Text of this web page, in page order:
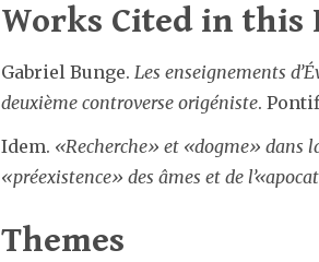
Works Cited in this
Gabriel Bunge. Les enseignements
deuxième controverse origéniste.
Idem. «Recherche» et «dogme» dans
«préexistence» des âmes et de
Themes